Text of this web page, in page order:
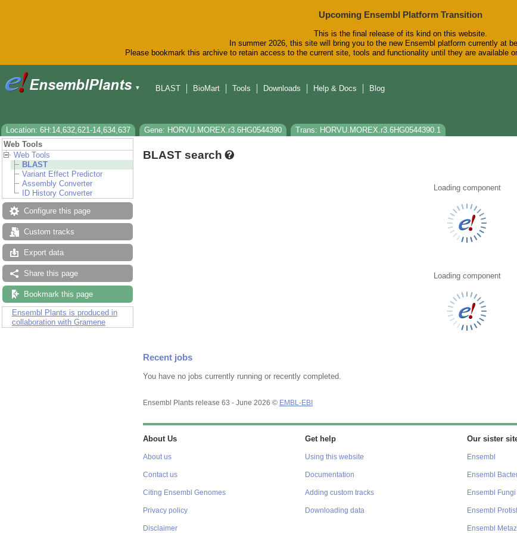
Upcoming Ensembl Platform Transition
This is the final release of its kind on this website.
In summer 2026, this site will bring you to the new Ensembl platform currently at
Please bookmark this archive to retain access to the current site, tools and functionality until they are available
▼
BLAST
BioMart Tools Downloads Help & Docs Blog
Location: 6H:14,632,621-14,634,637 Gene: HORVU.MOREX.r3.6HG0544390
Trans: HORVU.MOREX.r3.6HG0544390.1
Web Tools
Web Tools
BLAST
Variant Effect Predictor
Assembly Converter
ID History Converter
Configure this page
Custom tracks
Export data
Share this page
Bookmark this page
Ensembl Plants is produced in
collaboration with Gramene
BLAST search
Loading component
Loading component
Recent jobs
You have no jobs currently running or recently completed.
Ensembl Plants release 63 - June 2026 © EMBL-EBI
About Us
About us
Contact us
Citing Ensembl Genomes
Privacy policy
Disclaimer
Get help
Using this website
Documentation
Adding custom tracks
Downloading data
Our sister
Ensembl
Ensembl
Ensembl Fungi
Ensembl
Ensembl